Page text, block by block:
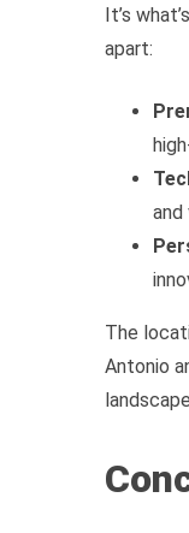
It’s
apart:
and
The
Antonio